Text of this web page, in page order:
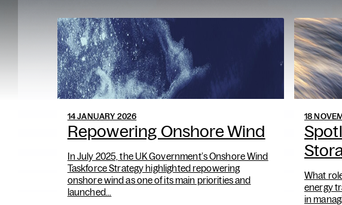
14 JANUARY 2026
Repowering Onshore Wind
In July 2025, the UK Government’s Onshore Wind
Taskforce Strategy highlighted repowering
onshore wind as one of its main priorities and
launched...
18
What
energy
in